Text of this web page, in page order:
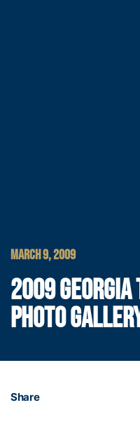
MARCH 9, 2009
2009 GEORGIA
PHOTO
Share